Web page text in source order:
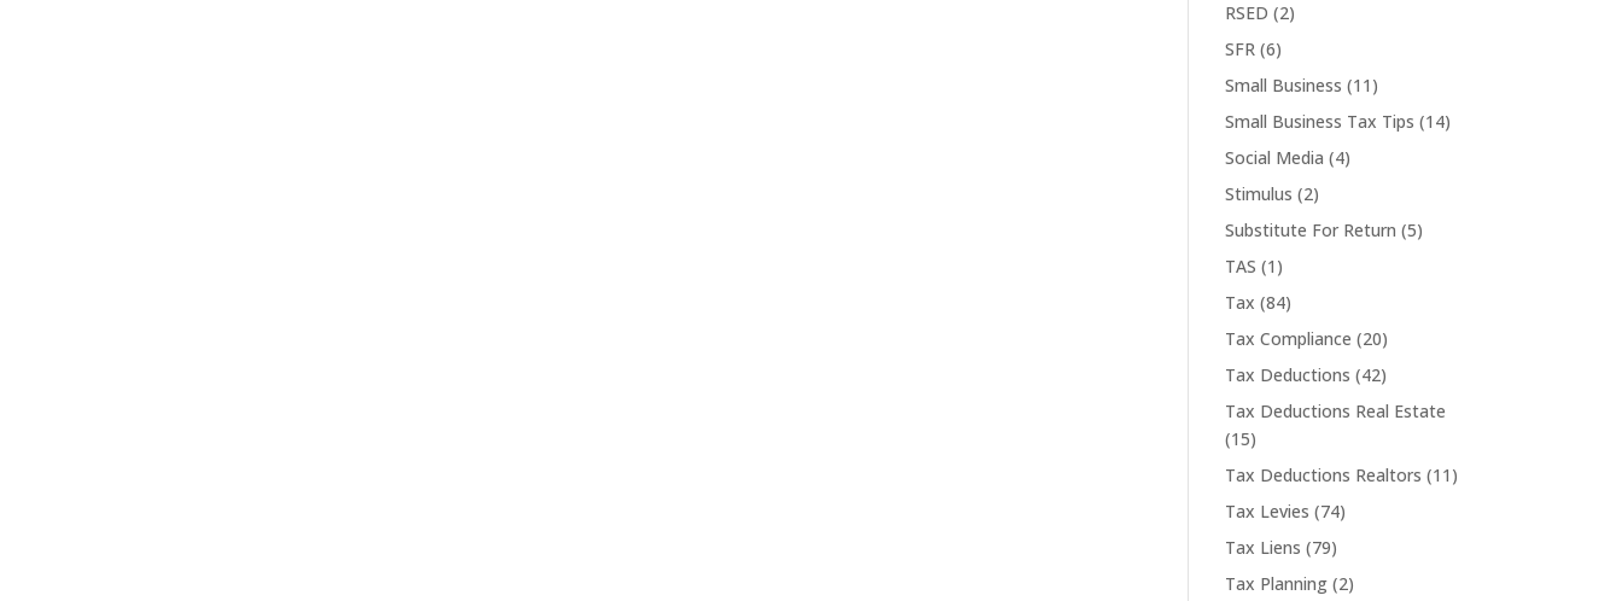
RSED (2)
SFR (6)
Small Business (11)
Small Business Tax Tips (14)
Social Media (4)
Stimulus (2)
Substitute For Return (5)
TAS (1)
Tax (84)
Tax Compliance (20)
Tax Deductions (42)
Tax Deductions Real Estate
(15)
Tax Deductions Realtors (11)
Tax Levies (74)
Tax Liens (79)
Tax Planning (2)